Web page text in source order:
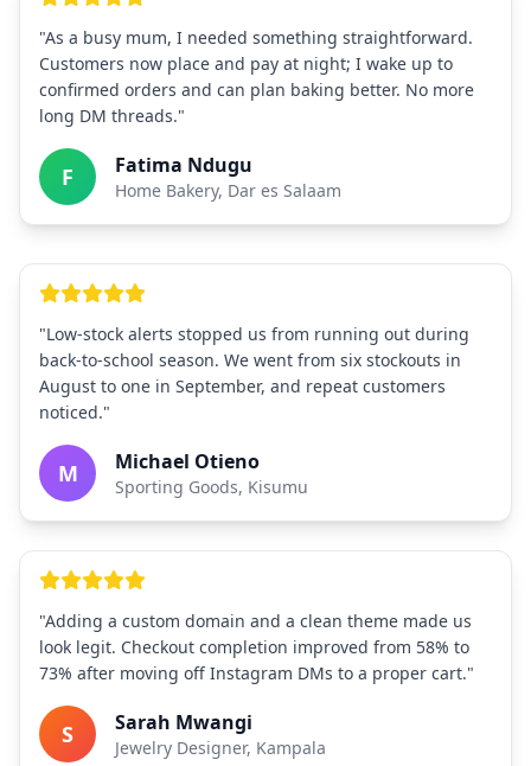
"As a busy mum, I needed something straightforward.
Customers now place and pay at night; I wake up to
confirmed orders and can plan baking better. No more
long DM threads."
F Fatima Ndugu
Home Bakery, Dar es Salaam
"Low-stock alerts stopped us from running out during
back-to-school season. We went from six stockouts in
August to one in September, and repeat customers
noticed."
M Michael Otieno
Sporting Goods, Kisumu
"Adding a custom domain and a clean theme made us
look legit. Checkout completion improved from 58% to
73% after moving off Instagram DMs to a proper cart."
S Sarah Mwangi
Jewelry Designer, Kampala